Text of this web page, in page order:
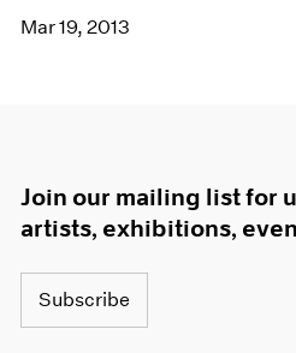
Mar 19, 2013
Join our mailing list for
artists, exhibitions,
Subscribe